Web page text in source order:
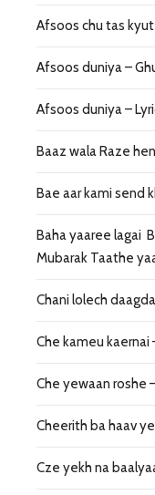
Afsoos chu tas
Afsoos duniya –
Afsoos duniya –
Baaz wala Raze
Bae aar kami send
Baha yaaree lagai
Mubarak Taathe
Chani lolech
Che kameu kaernai
Che yewaan roshe
Cheerith ba haav
Cze yekh na